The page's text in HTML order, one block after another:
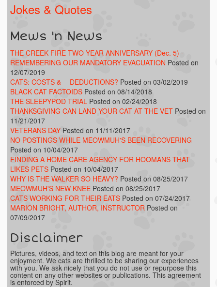
Jokes & Quotes
Mews 'n News
THE CREEK FIRE TWO YEAR ANNIVERSARY (Dec. 5) -
REMEMBERING OUR MANDATORY EVACUATION Posted on
12/07/2019
CATS: COSTS & -- DEDUCTIONS? Posted on 03/02/2019
BLACK CAT FACTOIDS Posted on 08/14/2018
THE SLEEPYPOD TRIAL Posted on 02/24/2018
THANKSGIVING CAN LAND YOUR CAT AT THE VET Posted on
11/21/2017
VETERANS DAY Posted on 11/11/2017
NO POSTINGS WHILE MEOWMUH'S BEEN RECOVERING
Posted on 10/04/2017
FINDING A HOME CARE AGENCY FOR HOOMANS THAT
LIKES PETS Posted on 10/04/2017
WHY IS THE WALKER SO HEAVY? Posted on 08/25/2017
MEOWMUH'S NEW KNEE Posted on 08/25/2017
CATS WORKING FOR THEIR EATS Posted on 07/24/2017
MARION BRIGHT, AUTHOR, INSTRUCTOR Posted on
07/09/2017
Disclaimer
Pictures, videos, and text on this blog are meant for your
enjoyment. We cats are thrilled to be sharing our experiences
with you. We ask nicely that you do not use or repurpose this
content on any other websites or publications. This agreement
is enforced by Spirit.